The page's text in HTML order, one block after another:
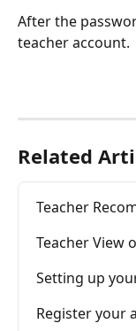
After the
teacher account.
Related
Teacher
Teacher View
Setting up
Register your